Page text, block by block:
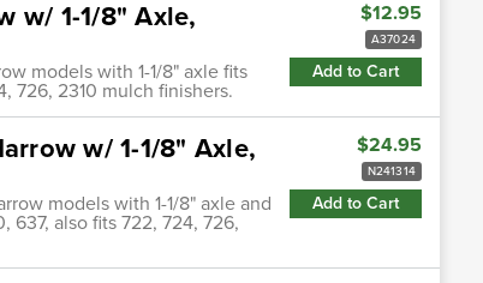
w/ 1-1/8" Axle,
models with 1-1/8" axle fits
726, 2310 mulch finishers.
$12.95
A37024
Add to Cart
w/ 1-1/8" Axle,
models with 1-1/8" axle and
637, also fits 722, 724, 726,
$24.95
N241314
Add to Cart